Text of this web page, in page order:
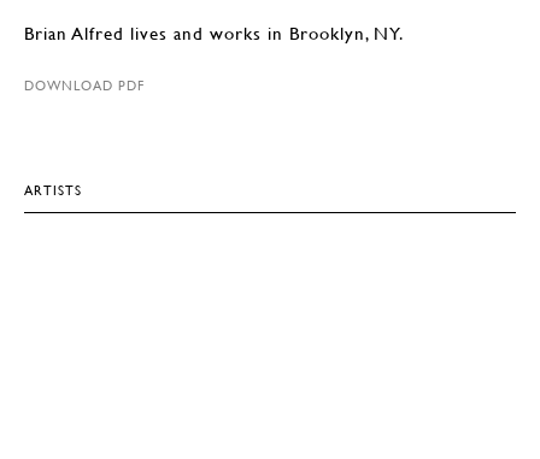
Brian Alfred lives and works in Brooklyn, NY.
DOWNLOAD PDF
ARTISTS